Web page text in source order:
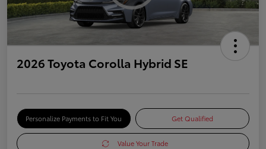
2026 Toyota Corolla Hybrid SE
Personalize Payments to Fit You Get Qualified
Value Your Trade